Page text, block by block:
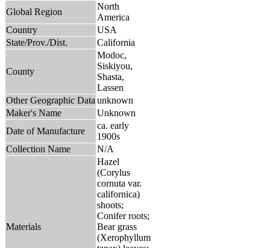
Global Region
North
America
Country
USA
State/Prov./Dist.
California
County
Modoc,
Siskiyou,
Shasta,
Lassen
Other Geographic Data unknown
Maker's Name
Unknown
Date of Manufacture
ca. early
1900s
Collection Name
N/A
Materials
Hazel
(Corylus
cornuta var.
californica)
shoots;
Conifer roots;
Bear grass
(Xerophyllum